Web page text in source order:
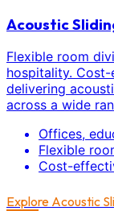
Acoustic
Flexible room
hospitality.
delivering
across a wide
Offices,
Flexible
Cost-
Explore Acoustic